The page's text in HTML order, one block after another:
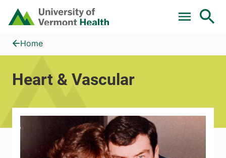
Skip to main content
Home
Heart &amp; Vascular
Home
Heart & Vascular